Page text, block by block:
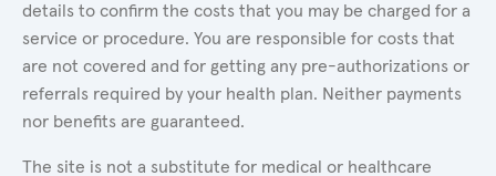
details to confirm the costs that you may be charged for a
service or procedure. You are responsible for costs that
are not covered and for getting any pre-authorizations or
referrals required by your health plan. Neither payments
nor benefits are guaranteed.
The site is not a substitute for medical or healthcare